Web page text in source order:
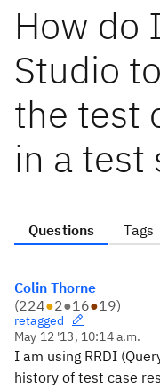
How do
Studio
the test
in a test
Questions Tags
Colin Thorne
(224●2●16●19)
retagged
May 12 '13, 10:14 a.m.
I am using RRDI
history of test case